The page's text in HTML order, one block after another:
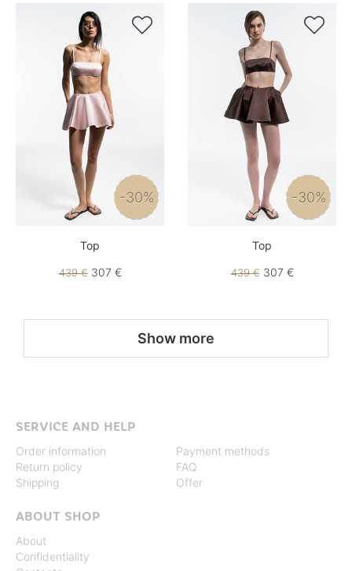

-30%
Top
439 €307 €

-30%
Top
439 €307 €
Show more
SERVICE AND HELP
Order information
Return policy
Shipping
Payment methods
FAQ
Offer
ABOUT SHOP
About
Confidentiality